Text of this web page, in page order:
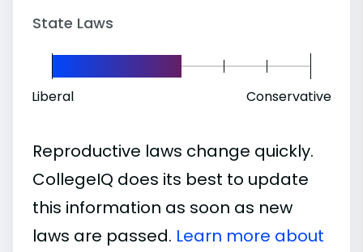
State Laws
Liberal Conservative
Reproductive laws change quickly.
CollegeIQ does its best to update
this information as soon as new
laws are passed. Learn more about